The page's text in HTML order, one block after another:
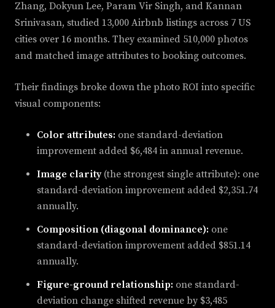
Zhang, Dokyun Lee, Param Vir Singh, and Kannan
Srinivasan, studied 13,000 Airbnb listings across 7 US
cities over 16 months. They examined 510,000 photos
and matched image attributes to booking outcomes.
Their findings broke down the photo ROI into specific
visual components:
Color attributes: one standard-deviation
improvement added $6,484 in annual revenue.
Image clarity(the strongest single attribute): one
standard-deviation improvement added $2,351.74
annually.
Composition (diagonal dominance): one
standard-deviation improvement added $851.14
annually.
Figure-ground relationship: one standard-
deviation change shifted revenue by $3,485